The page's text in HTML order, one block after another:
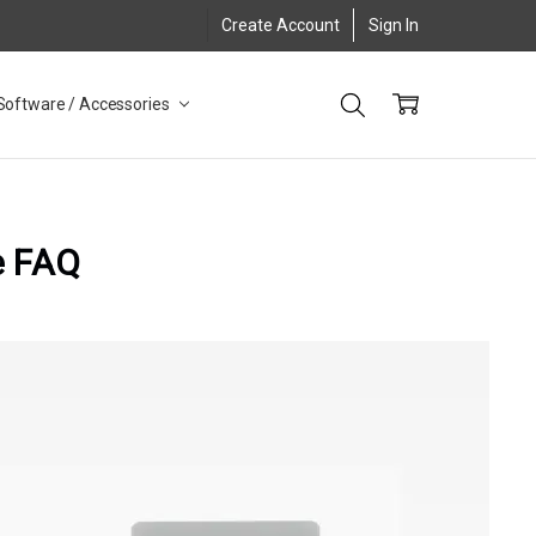
Create Account Sign In
/ Accessories
FAQ